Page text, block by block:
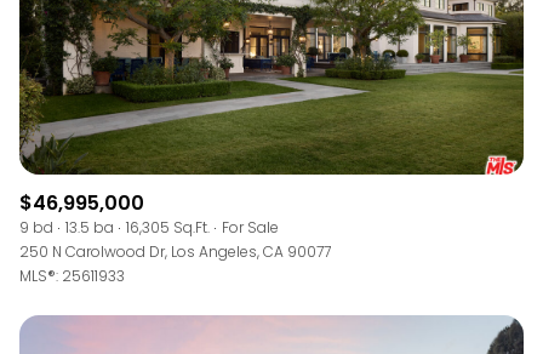
$46,995,000
9 bd 13.5 ba 16,305 Sq.Ft.
For Sale
250 N Carolwood Dr, Los Angeles, CA 90077
MLS®: 25611933